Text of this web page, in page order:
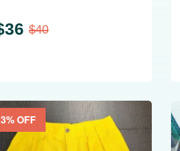
36 $40
% OFF